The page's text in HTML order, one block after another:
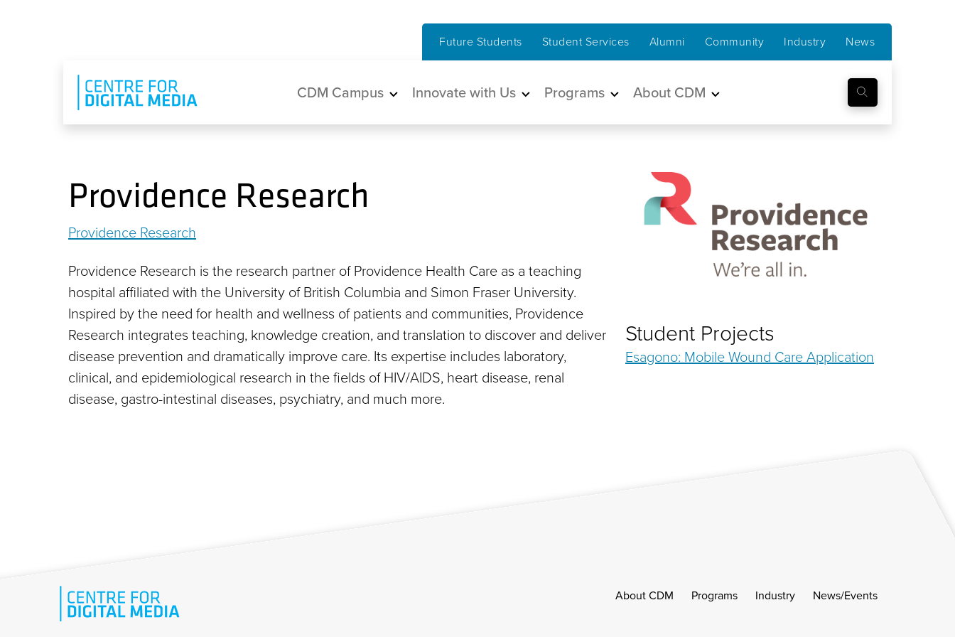
Future Students Student Services Alumni Community Industry News
Main navigation
CDM Campus Innovate with Us Programs About CDM
Providence Research
Providence Research
Providence Research is the research partner of Providence Health Care as a teaching
hospital affiliated with the University of British Columbia and Simon Fraser University.
Inspired by the need for health and wellness of patients and communities, Providence
Research integrates teaching, knowledge creation, and translation to discover and deliver
disease prevention and dramatically improve care. Its expertise includes laboratory,
clinical, and epidemiological research in the fields of HIV/AIDS, heart disease, renal
disease, gastro-intestinal diseases, psychiatry, and much more.
Student Projects
Esagono: Mobile Wound Care Application
About CDM Programs Industry News/Events